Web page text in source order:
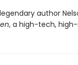
author
, a high-tech,